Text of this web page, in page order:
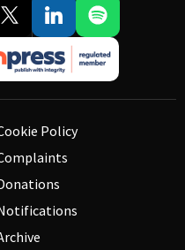
Policy